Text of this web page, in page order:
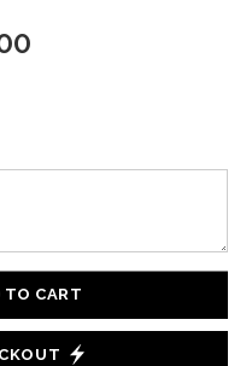
TO CART